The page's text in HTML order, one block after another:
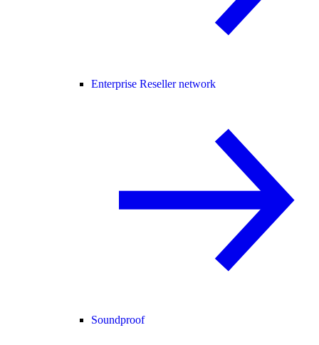
Enterprise Reseller network
Soundproof